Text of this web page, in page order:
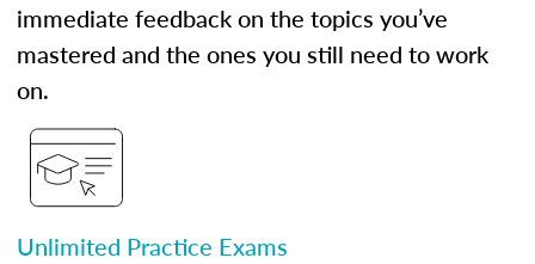
immediate feedback on the topics you’ve
mastered and the ones you still need to work
on.
Unlimited Practice Exams